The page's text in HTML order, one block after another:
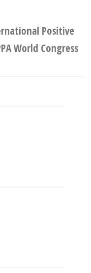
Positive
World Congress